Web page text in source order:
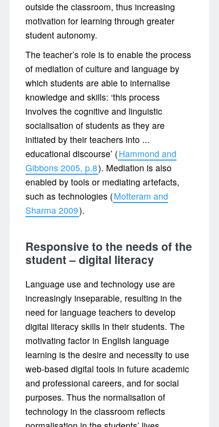
outside the classroom, thus increasing
motivation for learning through greater
student autonomy.
The teacher’s role is to enable the process
of mediation of culture and language by
which students are able to internalise
knowledge and skills: ‘this process
involves the cognitive and linguistic
socialisation of students as they are
initiated by their teachers into ...
educational discourse’ (Hammond and
Gibbons 2005, p.8). Mediation is also
enabled by tools or mediating artefacts,
such as technologies (Motteram and
Sharma 2009).
Responsive to the needs of the
student – digital literacy
Language use and technology use are
increasingly inseparable, resulting in the
need for language teachers to develop
digital literacy skills in their students. The
motivating factor in English language
learning is the desire and necessity to use
web-based digital tools in future academic
and professional careers, and for social
purposes. Thus the normalisation of
technology in the classroom reflects